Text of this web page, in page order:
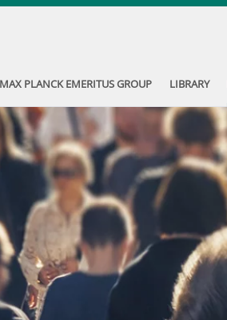
MAX PLANCK EMERITUS GROUP LIBRARY